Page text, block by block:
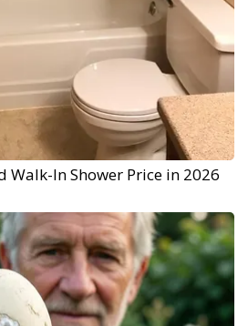
Walk-In Shower Price in 2026